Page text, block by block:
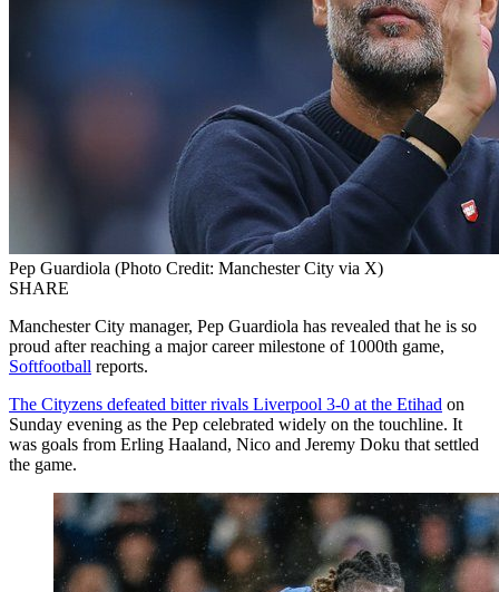
Pep Guardiola (Photo Credit: Manchester City via X)
SHARE
Manchester City manager, Pep Guardiola has revealed that he is so
proud after reaching a major career milestone of 1000th game,
Softfootball reports.
The Cityzens defeated bitter rivals Liverpool 3-0 at the Etihad on
Sunday evening as the Pep celebrated widely on the touchline. It
was goals from Erling Haaland, Nico and Jeremy Doku that settled
the game.